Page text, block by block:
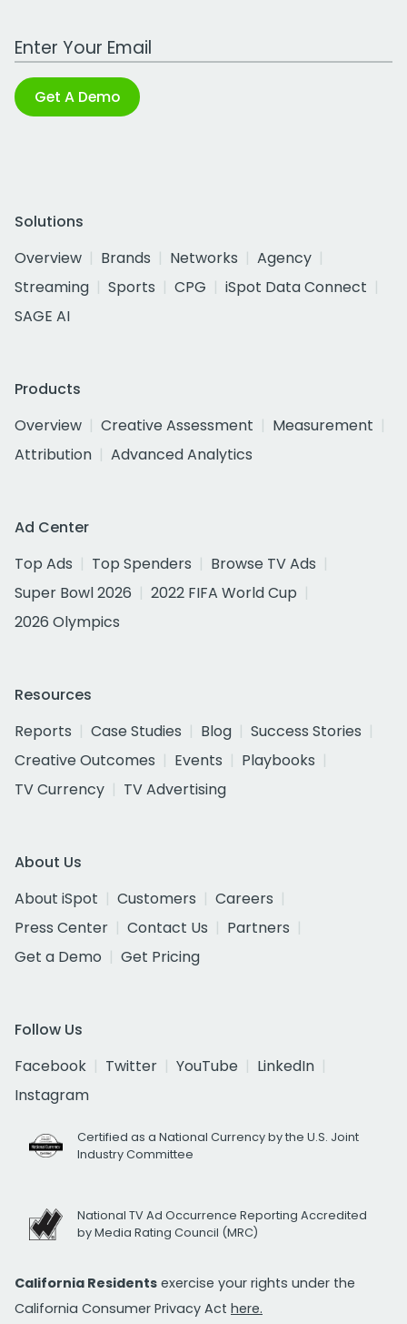
Work Email Address
Get A Demo
Solutions
Overview
Brands Networks
Agency
Streaming
Sports CPG
iSpot Data Connect
SAGE AI
Products
Overview
Creative Assessment
Measurement
Attribution
Advanced Analytics
Ad Center
Top Ads
Top Spenders
Browse TV Ads
Super Bowl 2026
2022 FIFA World Cup
2026 Olympics
Resources
Reports
Case Studies Blog
Success Stories
Creative Outcomes
Events
Playbooks
TV Currency
TV Advertising
About Us
About iSpot
Customers
Careers
Press Center
Contact Us
Partners
Get a Demo
Get Pricing
Follow Us
Facebook
Twitter YouTube
LinkedIn
Instagram
Certified as a National Currency by the U.S. Joint
Industry Committee
National TV Ad Occurrence Reporting Accredited
by Media Rating Council (MRC)
California Residents exercise your rights under the
California Consumer Privacy Act here.